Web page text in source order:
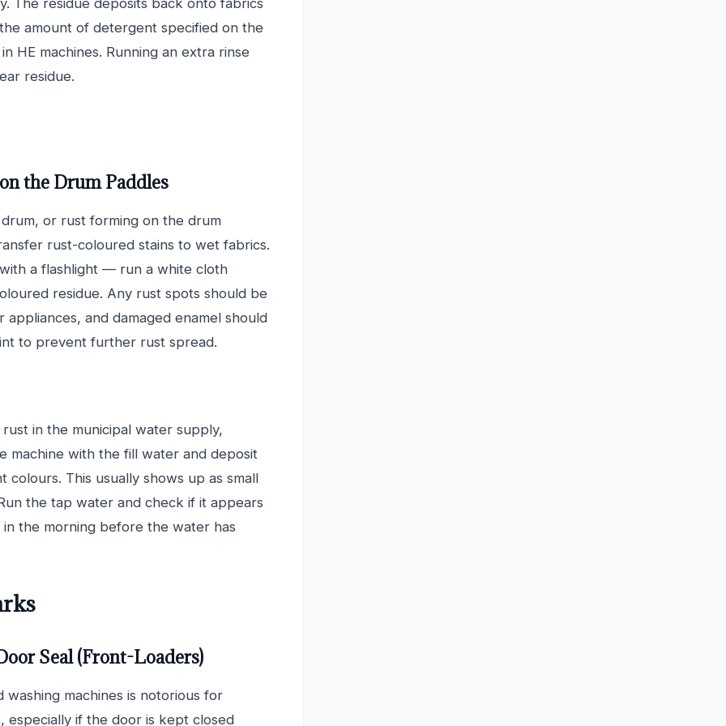
amount of detergent specified on the
HE machines. Running an extra rinse
residue.
the Drum Paddles
or rust forming on the drum
rust-coloured stains to wet fabrics.
a flashlight — run a white cloth
residue. Any rust spots should be
and damaged enamel should
to prevent further rust spread.
in the municipal water supply,
machine with the fill water and deposit
This usually shows up as small
the tap water and check if it appears
the morning before the water has
Seal (Front-Loaders)
machines is notorious for
especially if the door is kept closed